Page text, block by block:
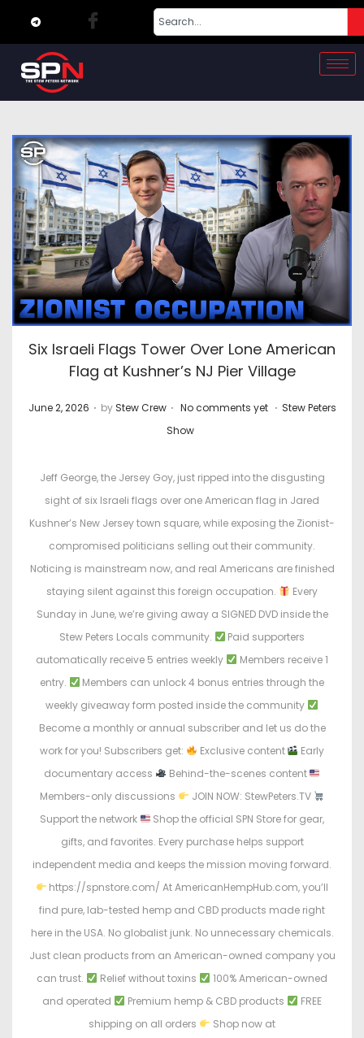
Six Israeli Flags Tower Over Lone American
Flag at Kushner’s NJ Pier Village
P
d
n
June 2, 2026 . by Stew Crew . No comments yet . P
t
e
d
i
n
Stew Peters
Show
Jeff George, the Jersey Goy, just ripped into the disgusting
sight of six Israeli flags over one American flag in Jared
Kushner’s New Jersey town square, while exposing the Zionist-
compromised politicians selling out their community.
Noticing is mainstream now, and real Americans are finished
staying silent against this foreign occupation.
Every
Sunday in June, we’re giving away a SIGNED DVD inside the
Stew Peters Locals community.
Paid supporters
automatically receive 5 entries weekly
Members receive 1
entry.
Members can unlock 4 bonus entries through the
weekly giveaway form posted inside the community
Become a monthly or annual subscriber and let us do the
work for you! Subscribers get:
Exclusive content
Early
documentary access
Behind-the-scenes content
Members-only discussions
JOIN NOW: StewPeters.TV
Support the network
Shop the official SPN Store for gear,
gifts, and favorites. Every purchase helps support
independent media and keeps the mission moving forward.
https://spnstore.com/ At AmericanHempHub.com, you’ll
find pure, lab-tested hemp and CBD products made right
here in the USA. No globalist junk. No unnecessary chemicals.
Just clean products from an American-owned company you
can trust.
Relief without toxins
100% American-owned
and operated
Premium hemp & CBD products
FREE
shipping on all orders
Shop now at